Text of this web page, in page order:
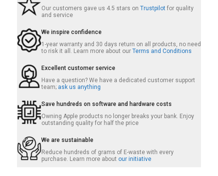
Our customers gave us 4.5 stars on Trustpilot for quality
and service
We inspire confidence
1-year warranty and 30 days return on all products, no need
to risk it all. Learn more about our Terms and Conditions
Excellent customer service
Have a question? We have a dedicated customer support
team; ask us anything
Save hundreds on software and hardware costs
Owning Apple products no longer breaks your bank. Enjoy
outstanding quality for half the price
We are sustainable
Reduce hundreds of grams of E-waste with every
purchase. Learn more about our initiative